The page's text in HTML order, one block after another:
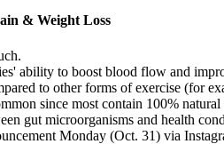
& Weight Loss
ability to boost blood flow and
to other forms of exercise (for
since most contain 100% natural
gut microorganisms and health
Monday (Oct. 31) via